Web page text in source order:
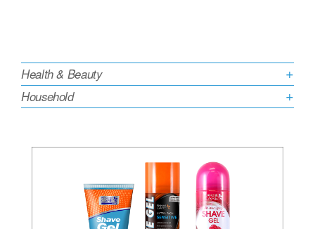
Health & Beauty
Household